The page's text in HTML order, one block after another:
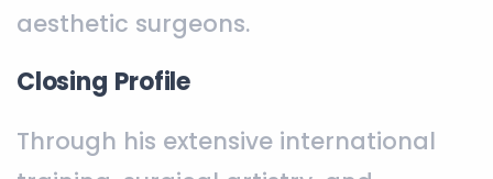
aesthetic surgeons.
Closing Profile
Through his extensive international